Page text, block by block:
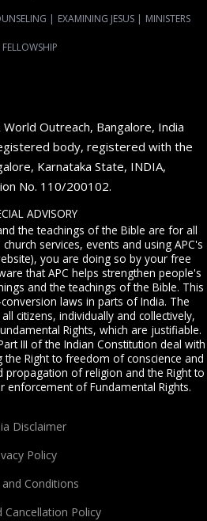
| EXAMINING JESUS | MINISTERS
FELLOWSHIP
Outreach, Bangalore, India
body, registered with the
Karnataka State, INDIA,
No. 110/200102.
ADVISORY
the teachings of the Bible are for all
services, events and using APC's
you are doing so by your free
that APC helps strengthen people's
and the teachings of the Bible. This
laws in parts of India. The
citizens, individually and collectively,
Rights, which are justifiable.
III of the Indian Constitution deal with
the Right to freedom of conscience and
propagation of religion and the Right to
enforcement of Fundamental Rights.
Disclaimer
Policy
Conditions
Cancellation Policy